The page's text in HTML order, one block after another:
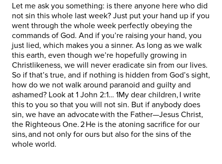
Let me ask you something: is there anyone here who did
not sin this whole last week? Just put your hand up if you
went through the whole week perfectly obeying the
commands of God. And if you’re raising your hand, you
just lied, which makes you a sinner. As long as we walk
this earth, even though we’re hopefully growing in
Christlikeness, we will never eradicate sin from our lives.
So if that’s true, and if nothing is hidden from God’s sight,
how do we not walk around paranoid and guilty and
ashamed? Look at 1 John 2:1… 1My dear children, I write
this to you so that you will not sin. But if anybody does
sin, we have an advocate with the Father—Jesus Christ,
the Righteous One. 2 He is the atoning sacrifice for our
sins, and not only for ours but also for the sins of the
whole world.